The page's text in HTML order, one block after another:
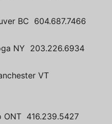
BC 604.687.7466
NY 203.226.6934
VT
ONT 416.239.5427